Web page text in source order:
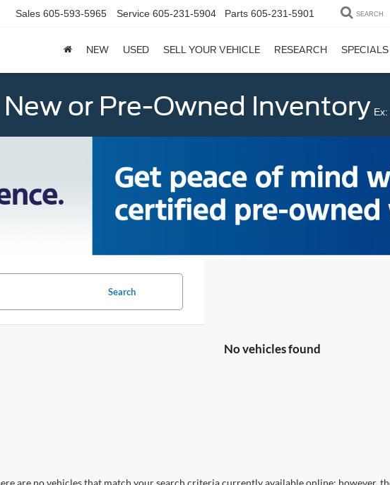
Sales 605-593-5965 Service 605-231-5904 Parts 605-231-5901 SEARCH
NEW USED SELL YOUR VEHICLE RESEARCH SPECIALS
New or Pre-Owned Inventory
Search
No vehicles found